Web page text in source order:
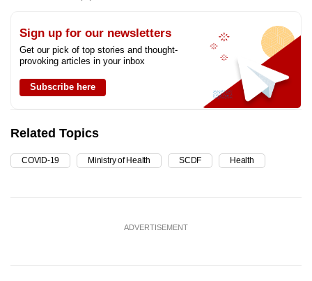
Sign up for our newsletters
Get our pick of top stories and thought-
provoking articles in your inbox
Subscribe here
Related Topics
COVID-19 Ministry of Health SCDF Health
ADVERTISEMENT